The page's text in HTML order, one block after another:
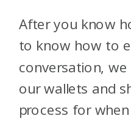
After you know
to know how to
conversation,
our wallets and
process for